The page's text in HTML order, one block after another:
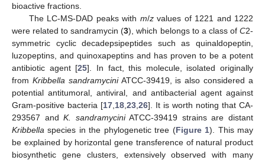
bioactive fractions.
The LC-MS-DAD peaks with m/zvalues of 1221 and 1222
were related to sandramycin (3), which belongs to a class ofC2-
symmetric cyclic decadepsipeptides such as quinaldopeptin,
luzopeptins, and quinoxapeptins and has proven to be a potent
antibiotic agent [25]. In fact, this molecule, isolated originally
from Kribbella sandramyciniATCC-39419, is also considered a
potential antitumoral, antiviral, and antibacterial agent against
Gram-positive bacteria [17 18 23 26]. It is worth noting that CA-
293567 andK. sandramyciniATCC-39419 strains are distant
Kribbella species in the phylogenetic tree (Figure 1). This may
be explained by horizontal gene transference of natural product
biosynthetic gene clusters, extensively observed with many